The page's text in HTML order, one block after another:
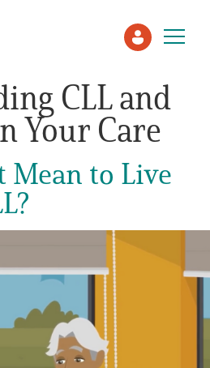
CLL and
Your Care
Mean to Live